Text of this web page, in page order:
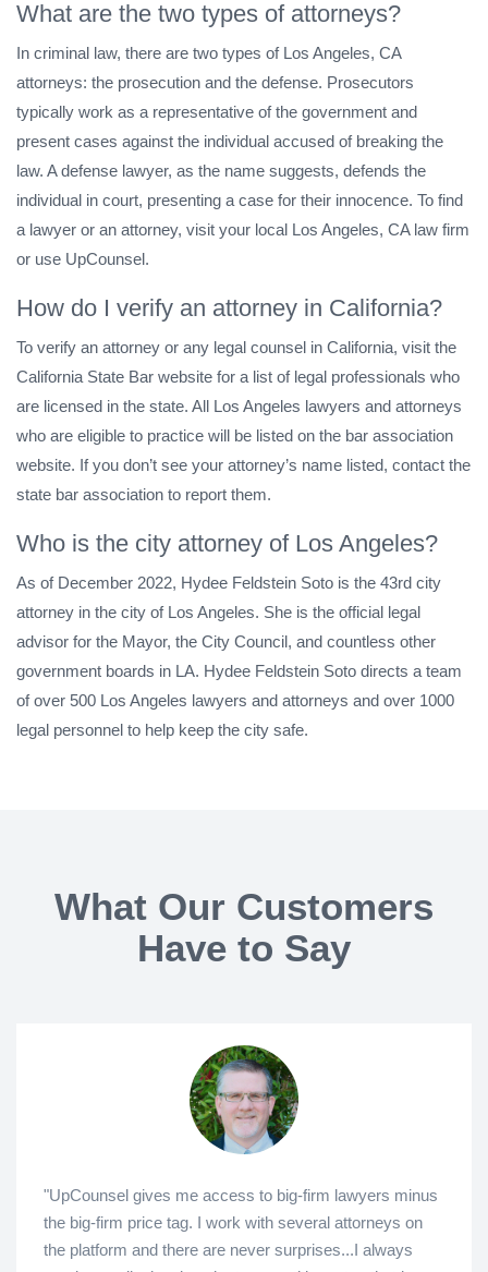
What are the two types of attorneys?
In criminal law, there are two types of Los Angeles, CA
attorneys: the prosecution and the defense. Prosecutors
typically work as a representative of the government and
present cases against the individual accused of breaking the
law. A defense lawyer, as the name suggests, defends the
individual in court, presenting a case for their innocence. To find
a lawyer or an attorney, visit your local Los Angeles, CA law firm
or use UpCounsel.
How do I verify an attorney in California?
To verify an attorney or any legal counsel in California, visit the
California State Bar website for a list of legal professionals who
are licensed in the state. All Los Angeles lawyers and attorneys
who are eligible to practice will be listed on the bar association
website. If you don’t see your attorney’s name listed, contact the
state bar association to report them.
Who is the city attorney of Los Angeles?
As of December 2022, Hydee Feldstein Soto is the 43rd city
attorney in the city of Los Angeles. She is the official legal
advisor for the Mayor, the City Council, and countless other
government boards in LA. Hydee Feldstein Soto directs a team
of over 500 Los Angeles lawyers and attorneys and over 1000
legal personnel to help keep the city safe.
What Our Customers
Have to Say
"UpCounsel gives me access to big-firm lawyers minus
the big-firm price tag. I work with several attorneys on
the platform and there are never surprises...I always